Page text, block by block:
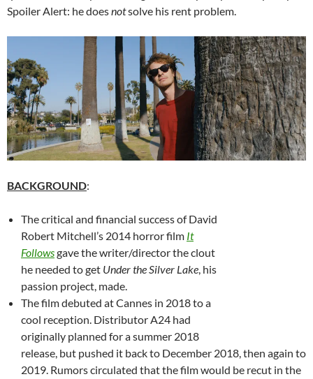
Spoiler Alert: he doesnotsolve his rent problem.
BACKGROUND:
The critical and financial success of David
Robert Mitchell’s 2014 horror film It
Followsgave the writer/director the clout
he needed to get Under the Silver Lake, his
passion project, made.
The film debuted at Cannes in 2018 to a
cool reception. Distributor A24 had
originally planned for a summer 2018
release, but pushed it back to December 2018, then again to
2019. Rumors circulated that the film would be recut in the